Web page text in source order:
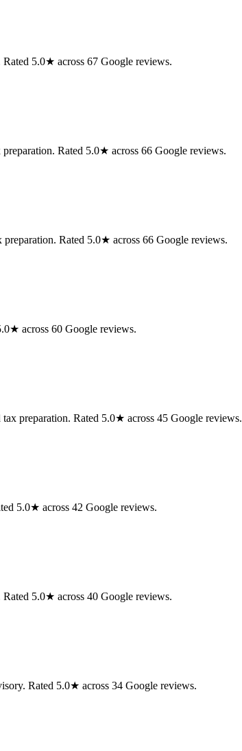
5.0★ across 67 Google reviews.
Rated 5.0★ across 66 Google reviews.
Rated 5.0★ across 66 Google reviews.
across 60 Google reviews.
preparation. Rated 5.0★ across 45 Google reviews.
5.0★ across 42 Google reviews.
5.0★ across 40 Google reviews.
Rated 5.0★ across 34 Google reviews.